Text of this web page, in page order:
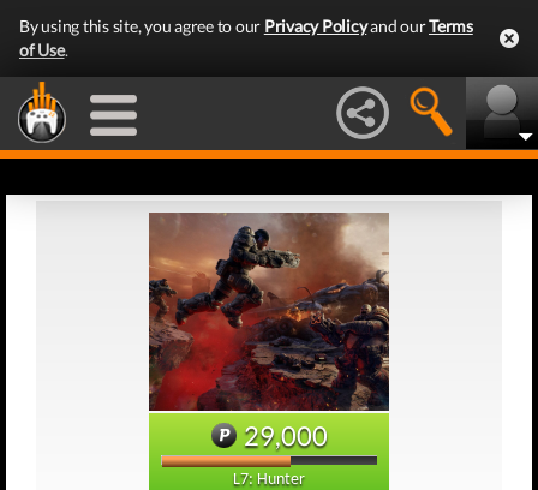
By using this site, you agree to our Privacy Policyand ourTerms
of Use.
29,000
L7: Hunter